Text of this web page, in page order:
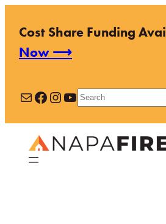
content
Cost Share Funding
Now ⟶
MailFacebook
Instagram
YouTube
Search